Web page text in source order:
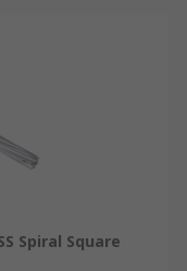
Spiral Square